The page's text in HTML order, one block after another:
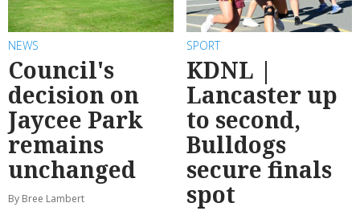
NEWS
Council's
decision on
Jaycee Park
remains
unchanged
By Bree Lambert
SPORT
KDNL |
Lancaster up
to second,
Bulldogs
secure finals
spot